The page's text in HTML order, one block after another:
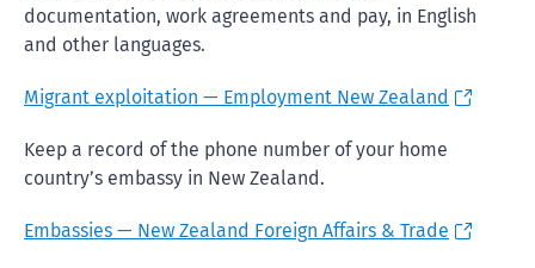
documentation, work agreements and pay, in English
and other languages.
Migrant exploitation — Employment New Zealand
Keep a record of the phone number of your home
country’s embassy in New Zealand.
Embassies — New Zealand Foreign Affairs & Trade